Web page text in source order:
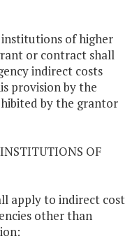
institutions of higher
or contract shall
indirect costs
provision by the
by the grantor
OF
apply to indirect cost
other than